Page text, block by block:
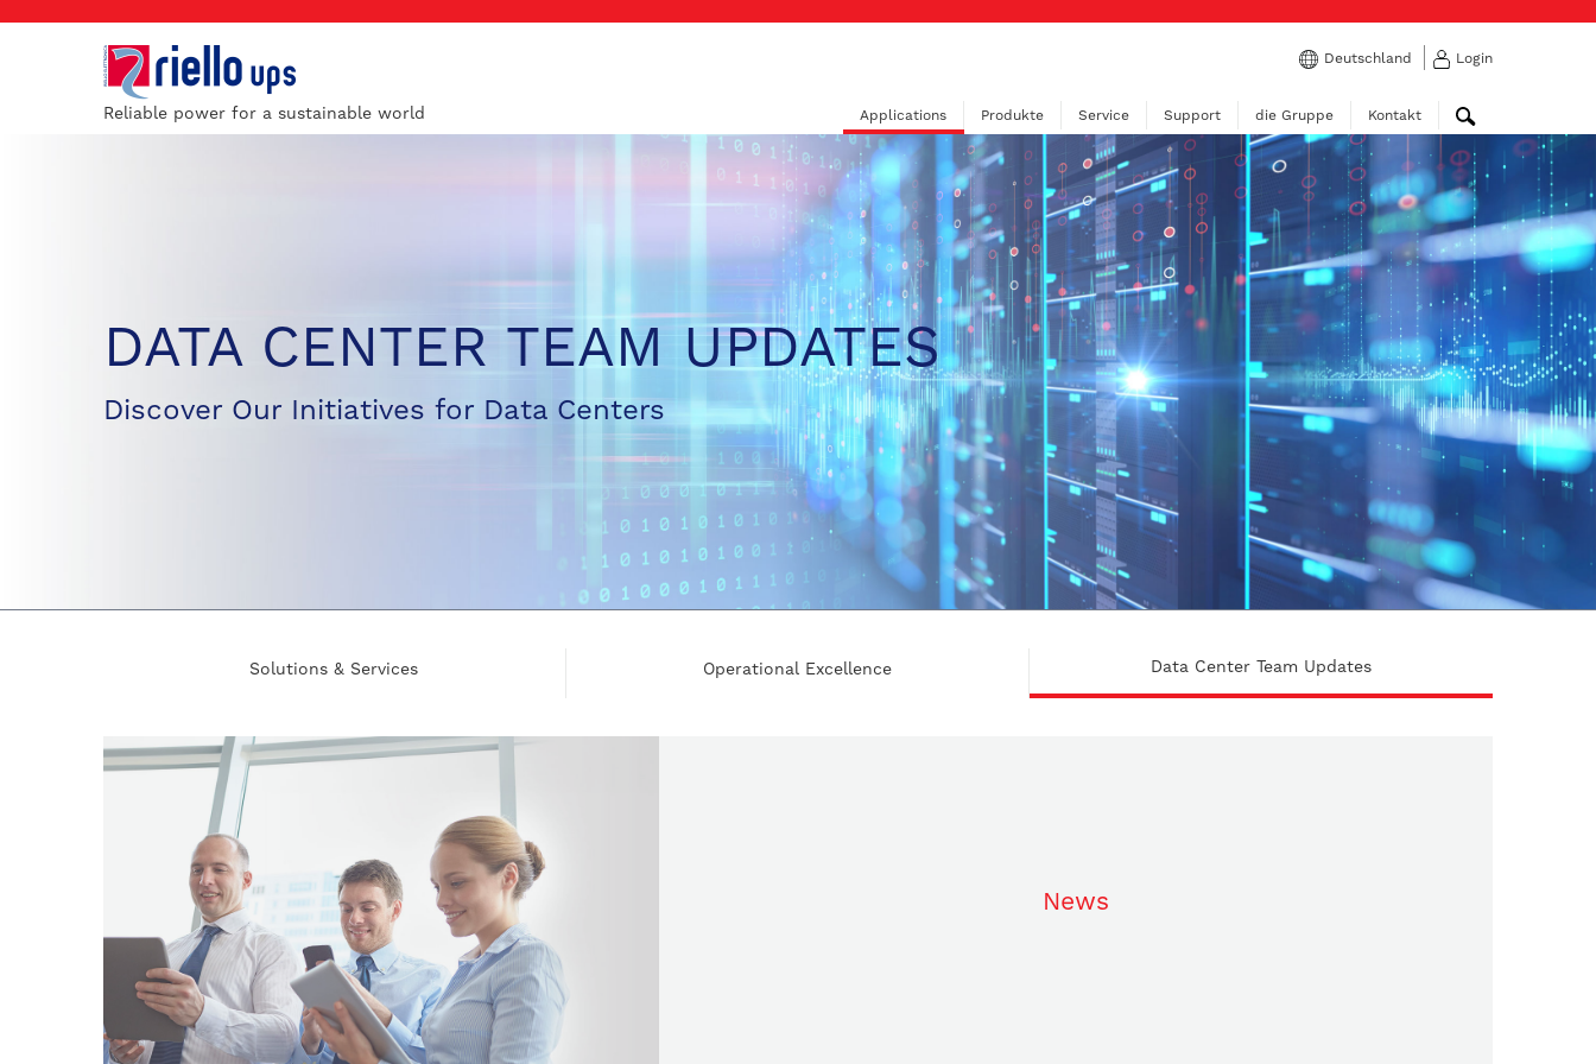
Reliable power for a sustainable world
Deutschland Login
Applications Produkte Service Support die Gruppe Kontakt
DATA CENTER TEAM UPDATES
Discover Our Initiatives for Data Centers
Solutions & Services Operational Excellence Data Center Team Updates
News